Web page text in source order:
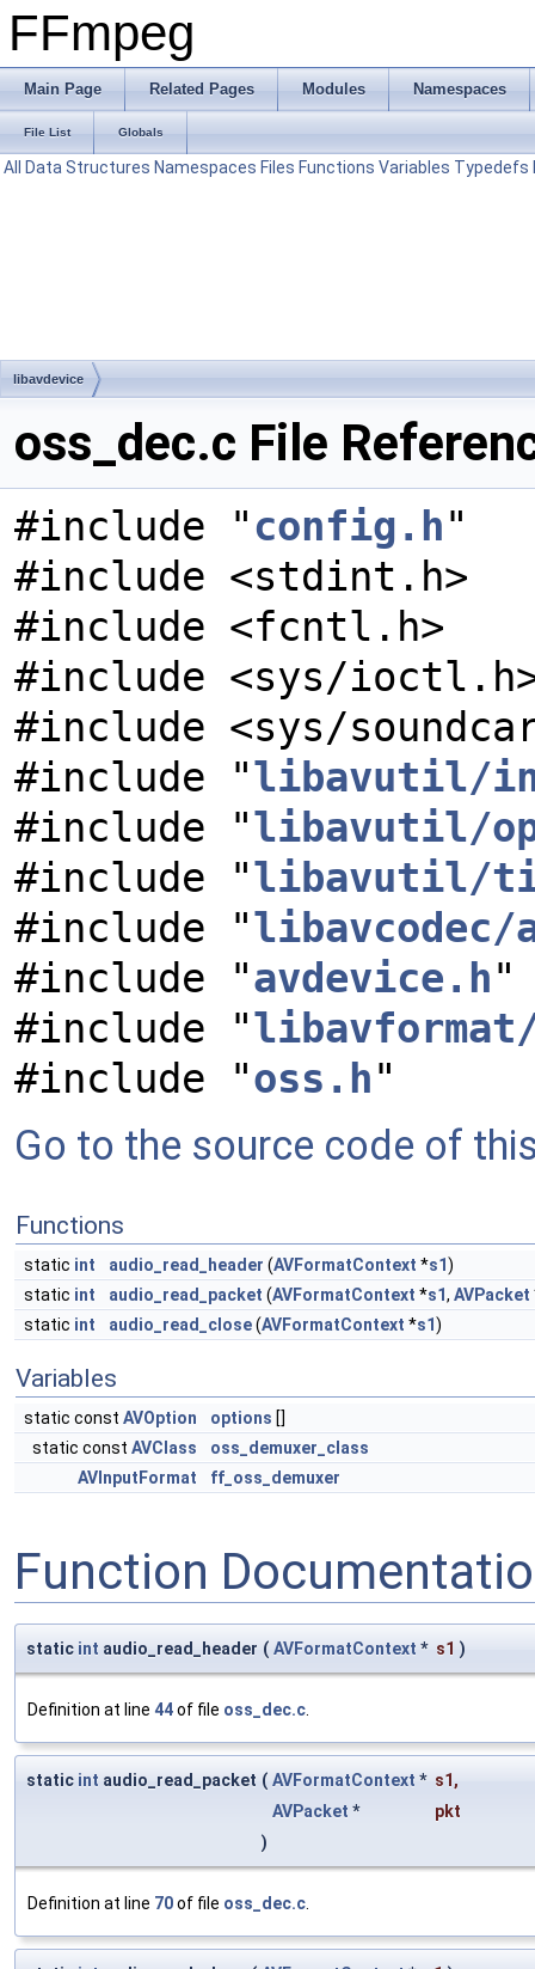
FFmpeg
Main Page Related Pages Modules Namespaces
File List Globals
All Data Structures Namespaces Files Functions Variables Typedefs
libavdevice
oss_dec.c File
#include "config.h"
#include <stdint.h>
#include <fcntl.h>
#include <sys/
#include <sys/
#include "libavutil/
#include "libavutil/
#include "libavutil/
#include "libavcodec/
#include "avdevice.h"
#include "
#include "oss.h"
Go to the source code of
Functions
static int audio_read_header (AVFormatContext *s1)
static int audio_read_packet (AVFormatContext *s1, AVPacket
static int audio_read_close(AVFormatContext *s1)
Variables
static const AVOption options []
static const AVClass
oss_demuxer_class
AVInputFormat
ff_oss_demuxer
Function
static int audio_read_header ( AVFormatContext * s1 )
Definition at line 44of file oss_dec.c
static int audio_read_packet ( AVFormatContext * s1 ,
AVPacket *
pkt
)
Definition at line 70of file oss_dec.c